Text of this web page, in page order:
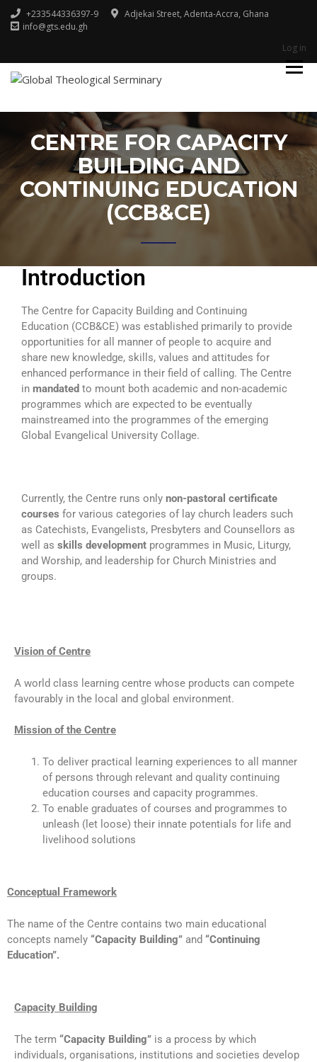
+233544336397-9
Adjekai Street, Adenta-Accra, Ghana
info@gts.edu.gh
Log in
SERMINARY
CENTRE FOR CAPACITY
BUILDING AND
CONTINUING EDUCATION
(CCB&CE)
Introduction
The Centre for Capacity Building and Continuing
Education (CCB&CE) was established primarily to provide
opportunities for all manner of people to acquire and
share new knowledge, skills, values and attitudes for
enhanced performance in their field of calling. The Centre
in mandated to mount both academic and non-academic
programmes which are expected to be eventually
mainstreamed into the programmes of the emerging
Global Evangelical University Collage.
Currently, the Centre runs only non-pastoral certificate
courses for various categories of lay church leaders such
as Catechists, Evangelists, Presbyters and Counsellors as
well as skills development programmes in Music, Liturgy,
and Worship, and leadership for Church Ministries and
groups.
Vision of Centre
A world class learning centre whose products can compete
favourably in the local and global environment.
Mission of the Centre
To deliver practical learning experiences to all manner
of persons through relevant and quality continuing
education courses and capacity programmes.
To enable graduates of courses and programmes to
unleash (let loose) their innate potentials for life and
livelihood solutions
Conceptual Framework
The name of the Centre contains two main educational
concepts namely “Capacity Building” and “Continuing
Education”.
Capacity Building
The term “Capacity Building” is a process by which
individuals, organisations, institutions and societies develop